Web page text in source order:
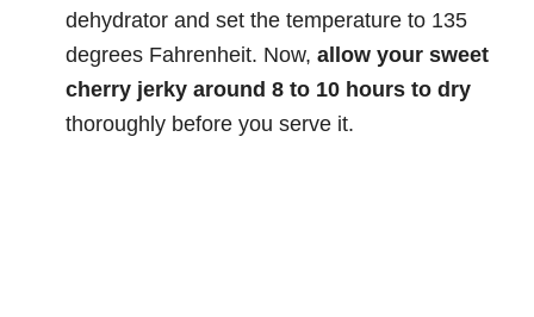
dehydrator and set the temperature to 135
degrees Fahrenheit. Now, allow your sweet
cherry jerky around 8 to 10 hours to dry
thoroughly before you serve it.